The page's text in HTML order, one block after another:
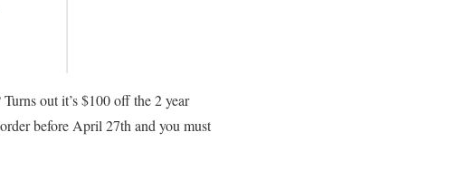
out it’s $100 off the 2 year
before April 27th and you must